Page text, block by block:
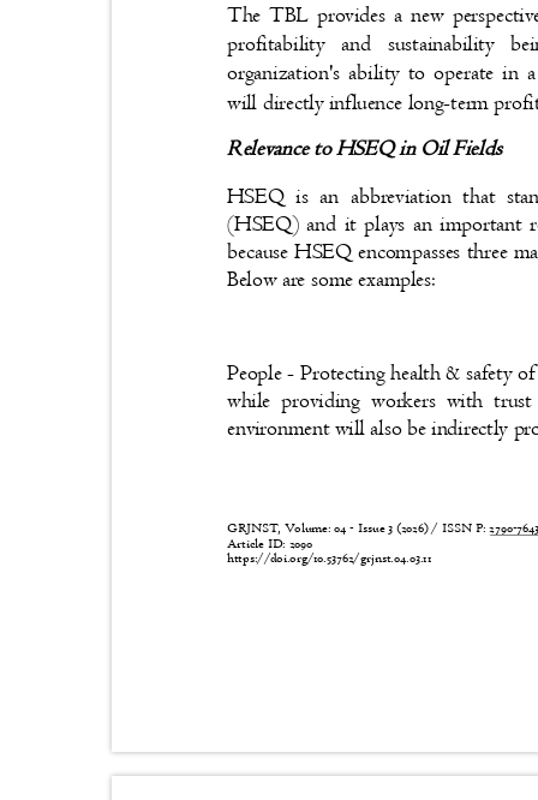
The TBL provides a new
profitability and sustainability
organization's ability to operate in
will directly influence long-term
Relevance to HSEQ in Oil Fields
HSEQ is an abbreviation that
(HSEQ) and it plays an
because HSEQ encompasses three
Below are some examples:
People - Protecting health & safety
while providing workers with
environment will also be indirectly
GRJNST, Volume: 04 - Issue 3 (2026) / ISSN P:2790-
Article ID: 2090
https://doi.org/10.53762/grjnst.04.03.11